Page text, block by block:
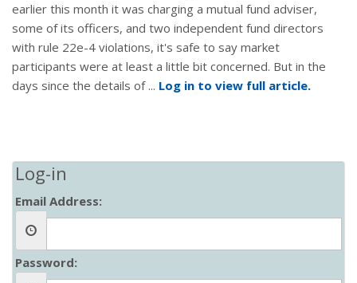
earlier this month it was charging a mutual fund adviser,
some of its officers, and two independent fund directors
with rule 22e-4 violations, it's safe to say market
participants were at least a little bit concerned. But in the
days since the details of ... Log in to view full article.
Log-in
Email Address:
Password: